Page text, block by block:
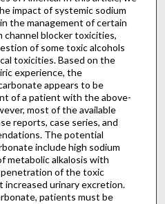
impact of systemic sodium
the management of certain
channel blocker toxicities,
of some toxic alcohols
toxicities. Based on the
experience, the
appears to be
of a patient with the above-
most of the available
reports, case series, and
The potential
include high sodium
metabolic alkalosis with
of the toxic
urinary excretion.
patients must be